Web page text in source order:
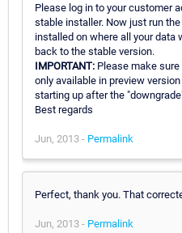
Please log in to your customer
stable installer. Now just run
installed on where all your data
back to the stable version.
IMPORTANT: Please make
only available in preview
starting up after the
Best regards
Jun, 2013 - Permalink
Perfect, thank you. That
Jun, 2013 - Permalink